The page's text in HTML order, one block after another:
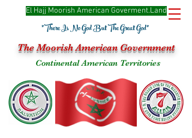
"There Is No God But The Great God"
El Hajj Moorish American Goverment.Land
The Moorish American Government
Continental American Territories